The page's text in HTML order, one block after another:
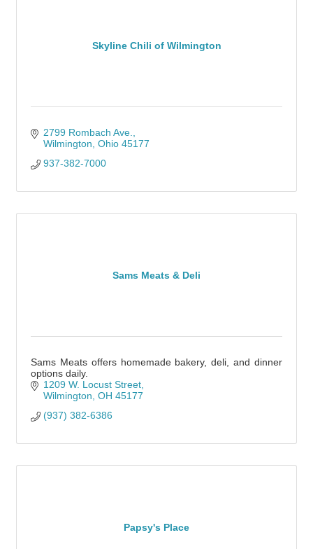
Skyline Chili of Wilmington
2799 Rombach Ave.
Wilmington Ohio 45177
937-382-7000
Sams Meats & Deli
Sams Meats offers homemade bakery, deli, and dinner
options daily.
1209 W. Locust Street
Wilmington OH 45177
(937) 382-6386
Papsy's Place